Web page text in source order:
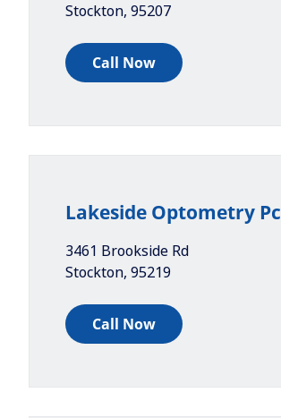
Stockton, 95207
Call Now
Lakeside Optometry Pc
3461 Brookside Rd
Stockton, 95219
Call Now